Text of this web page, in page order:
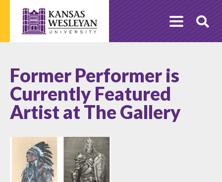
content
Former Performer is
Currently Featured
Artist at The Gallery